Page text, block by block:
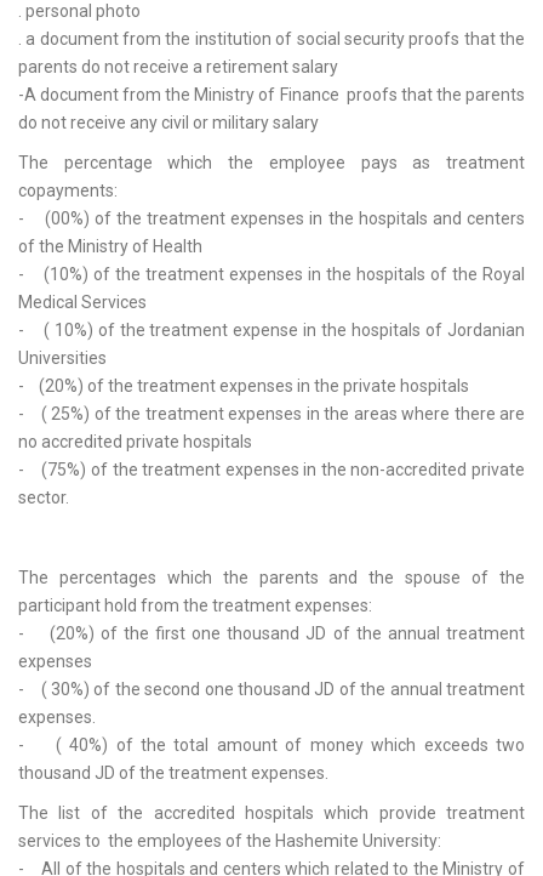
. personal photo
. a document from the institution of social security proofs that the
parents do not receive a retirement salary
-A document from the Ministry of Finance proofs that the parents
do not receive any civil or military salary
The percentage which the employee pays as treatment
copayments:
- (00%) of the treatment expenses in the hospitals and centers
of the Ministry of Health
- (10%) of the treatment expenses in the hospitals of the Royal
Medical Services
- ( 10%) of the treatment expense in the hospitals of Jordanian
Universities
- (20%) of the treatment expenses in the private hospitals
- ( 25%) of the treatment expenses in the areas where there are
no accredited private hospitals
- (75%) of the treatment expenses in the non-accredited private
sector.
The percentages which the parents and the spouse of the
participant hold from the treatment expenses:
- (20%) of the first one thousand JD of the annual treatment
expenses
- ( 30%) of the second one thousand JD of the annual treatment
expenses.
- ( 40%) of the total amount of money which exceeds two
thousand JD of the treatment expenses.
The list of the accredited hospitals which provide treatment
services to the employees of the Hashemite University:
- All of the hospitals and centers which related to the Ministry of